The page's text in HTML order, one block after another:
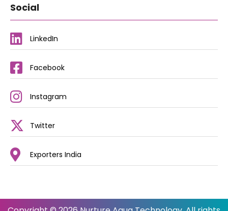
Social
LinkedIn
Facebook
Instagram
Twitter
Exporters India